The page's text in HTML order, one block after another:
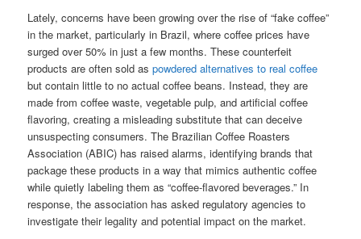
Lately, concerns have been growing over the rise of “fake coffee”
in the market, particularly in Brazil, where coffee prices have
surged over 50% in just a few months. These counterfeit
products are often sold aspowdered alternatives to real coffee
but contain little to no actual coffee beans. Instead, they are
made from coffee waste, vegetable pulp, and artificial coffee
flavoring, creating a misleading substitute that can deceive
unsuspecting consumers. The Brazilian Coffee Roasters
Association (ABIC) has raised alarms, identifying brands that
package these products in a way that mimics authentic coffee
while quietly labeling them as “coffee-flavored beverages.” In
response, the association has asked regulatory agencies to
investigate their legality and potential impact on the market.